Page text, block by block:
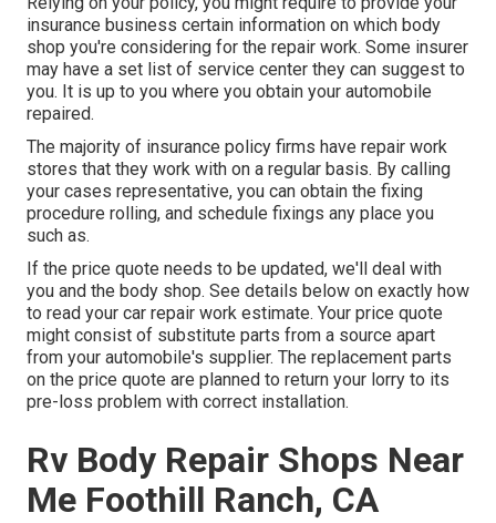
insurance business certain information on which body
shop you're considering for the repair work. Some insurer
may have a set list of service center they can suggest to
you. It is up to you where you obtain your automobile
repaired.
The majority of insurance policy firms have repair work
stores that they work with on a regular basis. By calling
your cases representative, you can obtain the fixing
procedure rolling, and schedule fixings any place you
such as.
If the price quote needs to be updated, we'll deal with
you and the body shop. See details below on exactly how
to read your car repair work estimate. Your price quote
might consist of substitute parts from a source apart
from your automobile's supplier. The replacement parts
on the price quote are planned to return your lorry to its
pre-loss problem with correct installation.
Rv Body Repair Shops Near
Me Foothill Ranch, CA